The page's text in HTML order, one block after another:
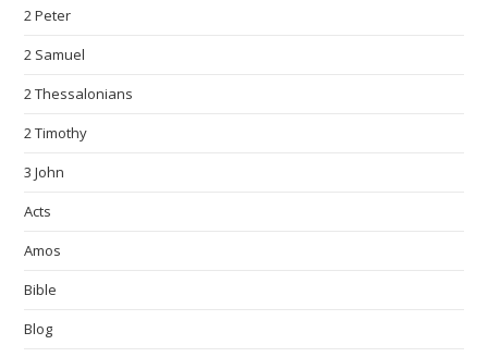
2 Peter
2 Samuel
2 Thessalonians
2 Timothy
3 John
Acts
Amos
Bible
Blog